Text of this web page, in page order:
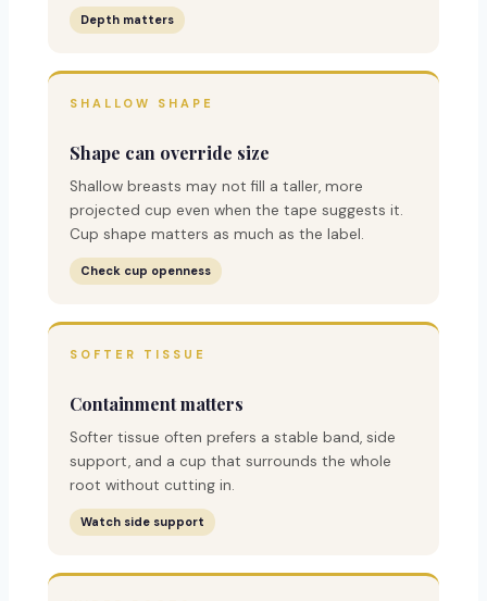
Depth matters
SHALLOW SHAPE
Shape can override size
Shallow breasts may not fill a taller, more
projected cup even when the tape suggests it.
Cup shape matters as much as the label.
Check cup openness
SOFTER TISSUE
Containment matters
Softer tissue often prefers a stable band, side
support, and a cup that surrounds the whole
root without cutting in.
Watch side support